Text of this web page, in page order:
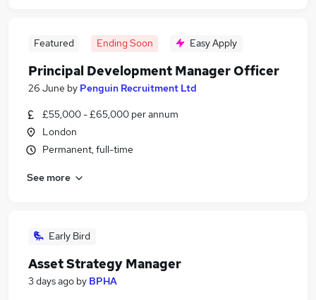
Featured Ending Soon Easy Apply
Principal Development Manager Officer
26 June by Penguin Recruitment Ltd
£55,000 - £65,000 per annum
London
Permanent, full-time
See more
Early Bird
Asset Strategy Manager
3 days ago by BPHA